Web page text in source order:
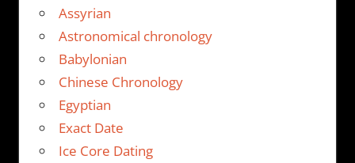
Assyrian
Astronomical chronology
Babylonian
Chinese Chronology
Egyptian
Exact Date
Ice Core Dating